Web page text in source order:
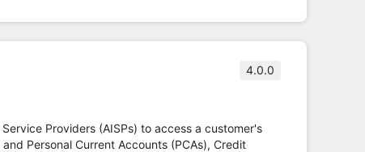
4.0.0
Providers (AISPs) to access a customer's
Personal Current Accounts (PCAs), Credit